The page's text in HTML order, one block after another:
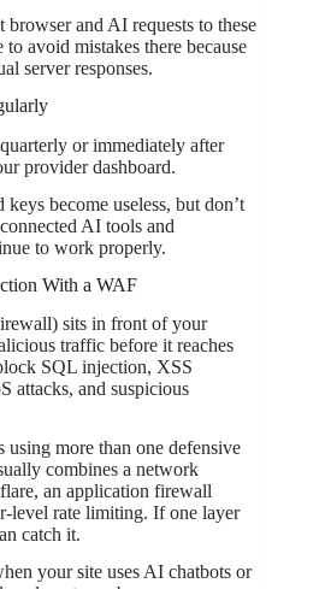
and AI requests to these
avoid mistakes there because
server responses.
or immediately after
provider dashboard.
become useless, but don’t
AI tools and
to work properly.
With a WAF
sits in front of your
traffic before it reaches
SQL injection, XSS
attacks, and suspicious
more than one defensive
combines a network
an application firewall
level rate limiting. If one layer
catch it.
your site uses AI chatbots or